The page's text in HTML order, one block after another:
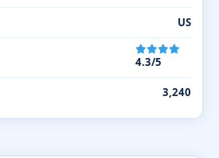
US
4.3/5
3,240